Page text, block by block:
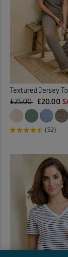
Textured Jersey
£25.00 £20.00
(52)